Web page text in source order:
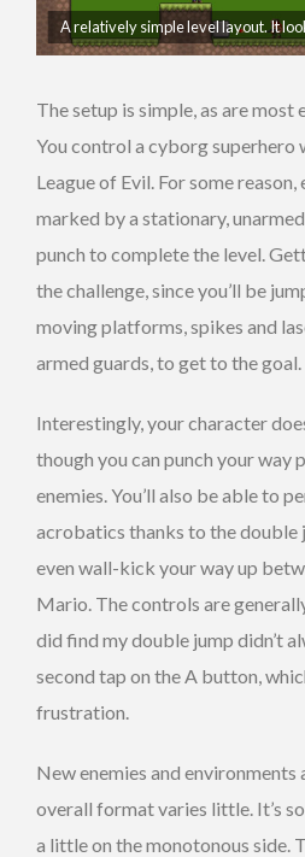
A relatively simple level layout. It
The setup is simple, as are most
You control a cyborg superhero
League of Evil. For some reason,
marked by a stationary,
punch to complete the level.
the challenge, since you’ll be
moving platforms, spikes and
armed guards, to get to the goal.
Interestingly, your character
though you can punch your way
enemies. You’ll also be able to
acrobatics thanks to the double
even wall-kick your way up
Mario. The controls are
did find my double jump didn’t
second tap on the A button,
frustration.
New enemies and
overall format varies little. It’s
a little on the monotonous side.